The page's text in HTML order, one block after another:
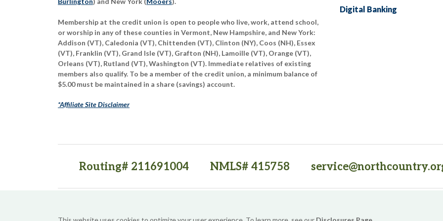
Membership at the credit union is open to people who live, work, attend school,
or worship in any of these counties in Vermont, New Hampshire, and New York:
Addison (VT), Caledonia (VT), Chittenden (VT), Clinton (NY), Coos (NH), Essex
(VT), Franklin (VT), Grand Isle (VT), Grafton (NH), Lamoille (VT), Orange (VT),
Orleans (VT), Rutland (VT), Washington (VT). Immediate relatives of existing
members also qualify. To be a member of the credit union, a minimum balance of
$5.00 must be maintained in a share (savings) account.
*Affiliate Site Disclaimer
Digital Banking
Routing# 211691004 NMLS# 415758
Sitemap
(opens in a new tab)
Security Website Accessibility